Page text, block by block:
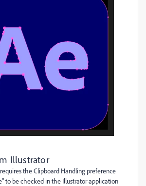
Illustrator
the Clipboard Handling preference
to be checked in the Illustrator application